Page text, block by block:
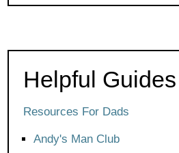
Helpful Guides
Resources For Dads
Andy's Man Club